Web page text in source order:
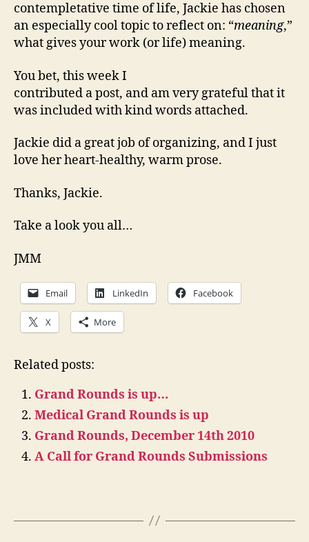
contempletative time of life, Jackie has chosen
an especially cool topic to reflect on: “meaning,”
what gives your work (or life) meaning.
You bet, this week I
contributed a post, and am very grateful that it
was included with kind words attached.
Jackie did a great job of organizing, and I just
love her heart-healthy, warm prose.
Thanks, Jackie.
Take a look you all…
JMM
Email LinkedIn Facebook
X More
Related posts:
Grand Rounds is up…
Medical Grand Rounds is up
Grand Rounds, December 14th 2010
A Call for Grand Rounds Submissions